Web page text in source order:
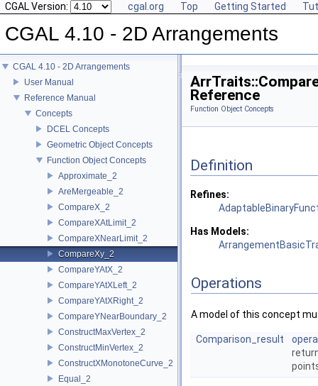
CGAL Version: cgal.org Top Getting Started
CGAL 4.10 - 2D Arrangements
CGAL 4.10 - 2D Arrangements
User Manual
Reference Manual
Concepts
DCEL Concepts
Geometric Object Concepts
Function Object Concepts
Approximate_2
AreMergeable_2
CompareX_2
CompareXAtLimit_2
CompareXNearLimit_2
CompareXy_2
CompareYAtX_2
CompareYAtXLeft_2
CompareYAtXRight_2
CompareYNearBoundary_2
ConstructMaxVertex_2
ConstructMinVertex_2
ConstructXMonotoneCurve_2
Equal_2
Reference
Function Object Concepts
Definition
Refines:
Has Models:
Operations
A model of this concept
Comparison_result